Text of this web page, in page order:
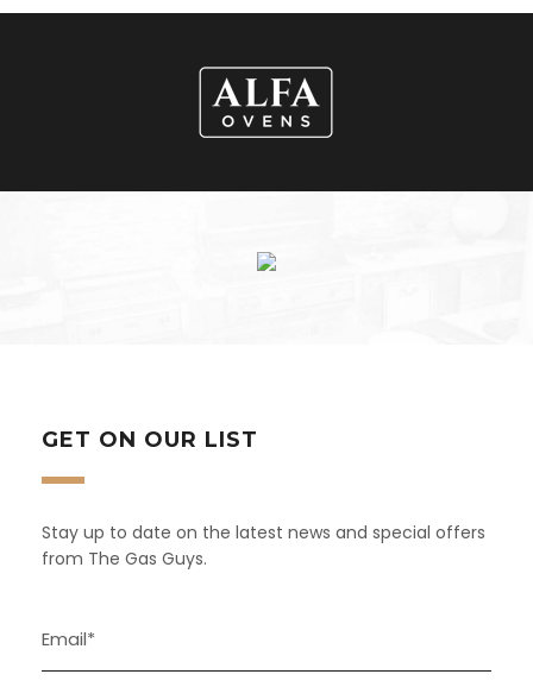
GET ON OUR LIST
Stay up to date on the latest news and special offers
from The Gas Guys.